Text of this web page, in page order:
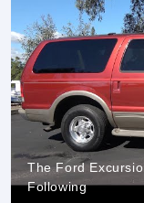
The Ford
Following